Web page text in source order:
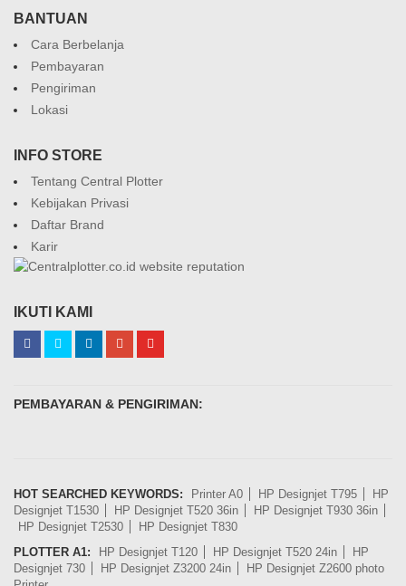
BANTUAN
Cara Berbelanja
Pembayaran
Pengiriman
Lokasi
INFO STORE
Tentang Central Plotter
Kebijakan Privasi
Daftar Brand
Karir
IKUTI KAMI
PEMBAYARAN & PENGIRIMAN:
HOT SEARCHED KEYWORDS: Printer A0 HP Designjet T795
HP
Designjet T1530
HP Designjet T520 36in
HP Designjet T930 36in
HP Designjet T2530
HP Designjet T830
PLOTTER A1:
HP Designjet T120 HP Designjet T520 24in
HP
Designjet 730
HP Designjet Z3200 24in
HP Designjet Z2600 photo